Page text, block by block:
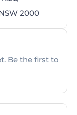
2000
Be the first to